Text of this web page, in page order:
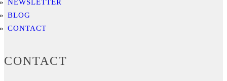
NEWSLETTER
BLOG
CONTACT
CONTACT